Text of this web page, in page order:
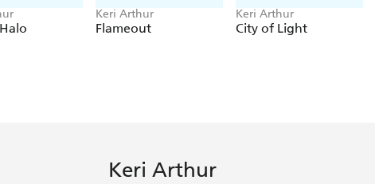
Keri Arthur
Flameout
Keri Arthur
City of Light
Keri Arthur